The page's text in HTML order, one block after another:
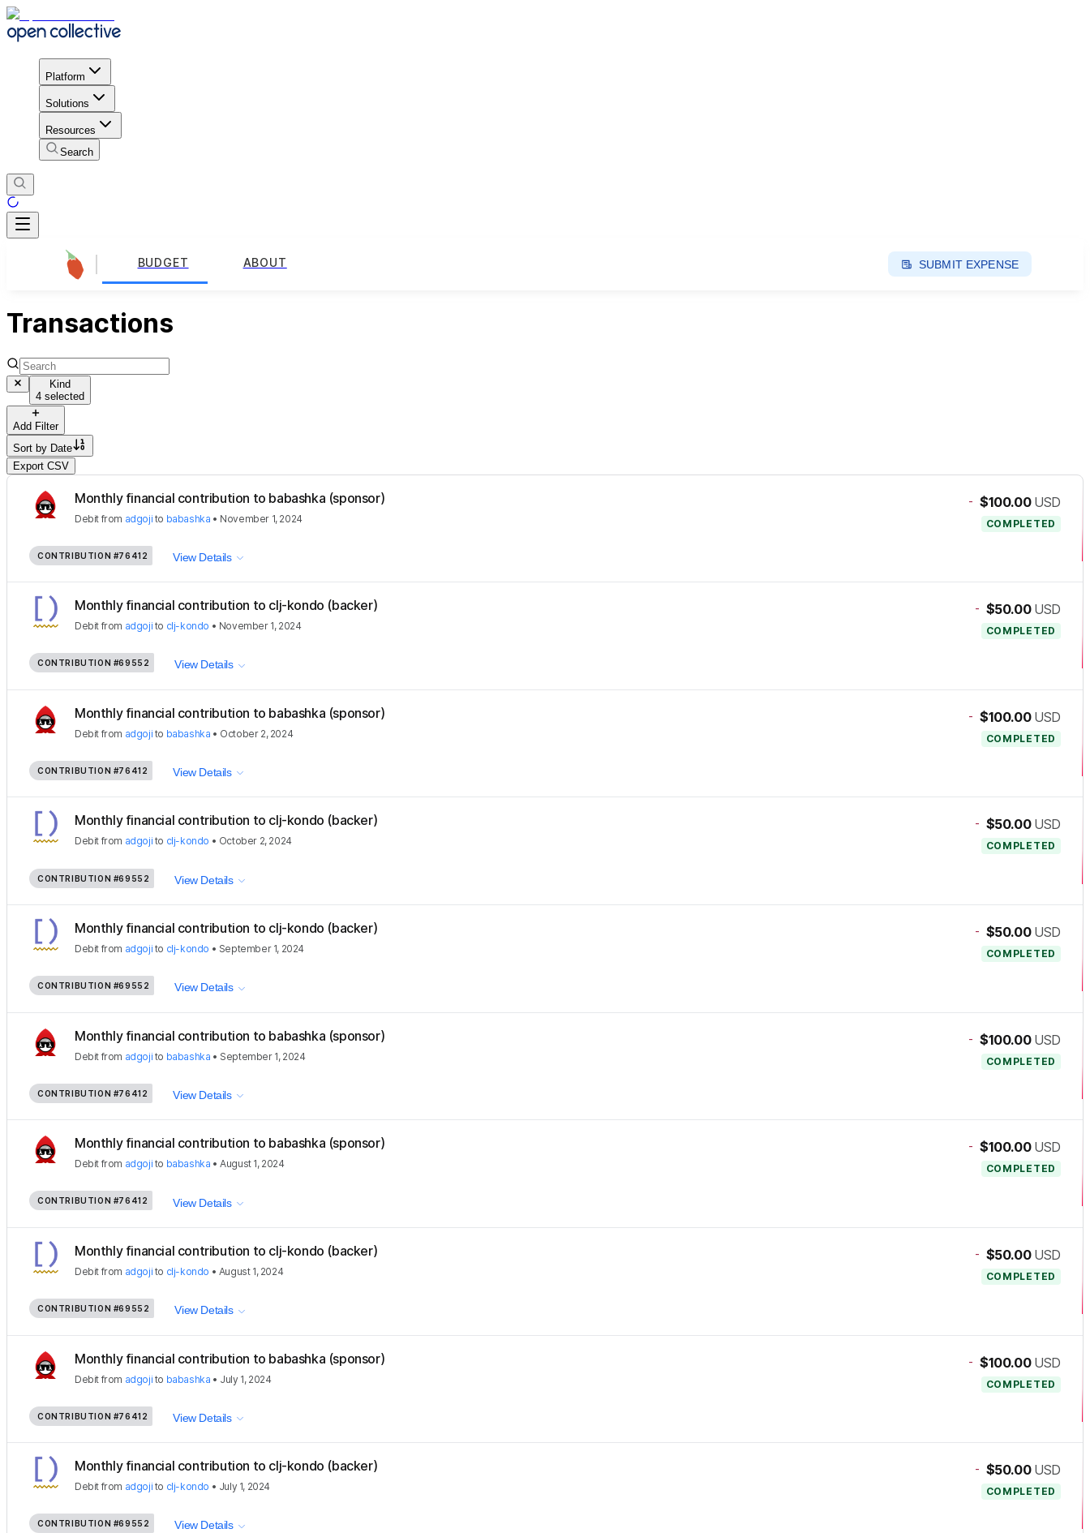
Platform
Solutions
Resources
Search
BUDGET ABOUT SUBMIT EXPENSE
Transactions
Kind
4 selected
Add Filter
Sort by Date
Export CSV
Monthly financial contribution to babashka (sponsor)
Debit from adgoji to babashka • November 1, 2024
- $100.00 USD
COMPLETED
CONTRIBUTION #76412 View Details
Monthly financial contribution to clj-kondo (backer)
Debit from adgoji to clj-kondo • November 1, 2024
- $50.00 USD
COMPLETED
CONTRIBUTION #69552 View Details
Monthly financial contribution to babashka (sponsor)
Debit from adgoji to babashka • October 2, 2024
- $100.00 USD
COMPLETED
CONTRIBUTION #76412 View Details
Monthly financial contribution to clj-kondo (backer)
Debit from adgoji to clj-kondo • October 2, 2024
- $50.00 USD
COMPLETED
CONTRIBUTION #69552 View Details
Monthly financial contribution to clj-kondo (backer)
Debit from adgoji to clj-kondo • September 1, 2024
- $50.00 USD
COMPLETED
CONTRIBUTION #69552 View Details
Monthly financial contribution to babashka (sponsor)
Debit from adgoji to babashka • September 1, 2024
- $100.00 USD
COMPLETED
CONTRIBUTION #76412 View Details
Monthly financial contribution to babashka (sponsor)
Debit from adgoji to babashka •August 1, 2024
- $100.00 USD
COMPLETED
CONTRIBUTION #76412 View Details
Monthly financial contribution to clj-kondo (backer)
Debit from adgoji to clj-kondo • August 1, 2024
- $50.00 USD
COMPLETED
CONTRIBUTION #69552 View Details
Monthly financial contribution to babashka (sponsor)
Debit from adgoji to babashka • July 1, 2024
- $100.00 USD
COMPLETED
CONTRIBUTION #76412 View Details
Monthly financial contribution to clj-kondo (backer)
Debit from adgoji to clj-kondo • July 1, 2024
- $50.00 USD
COMPLETED
CONTRIBUTION #69552 View Details